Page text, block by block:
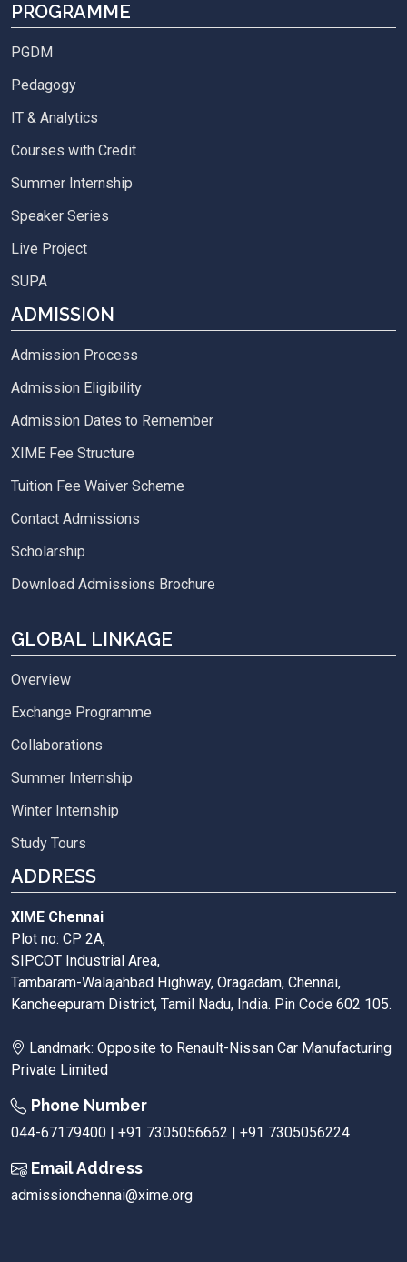
PROGRAMME
PGDM
Pedagogy
IT & Analytics
Courses with Credit
Summer Internship
Speaker Series
Live Project
SUPA
ADMISSION
Admission Process
Admission Eligibility
Admission Dates to Remember
XIME Fee Structure
Tuition Fee Waiver Scheme
Contact Admissions
Scholarship
Download Admissions Brochure
GLOBAL LINKAGE
Overview
Exchange Programme
Collaborations
Summer Internship
Winter Internship
Study Tours
ADDRESS
XIME Chennai
Plot no: CP 2A,
SIPCOT Industrial Area,
Tambaram-Walajahbad Highway, Oragadam, Chennai,
Kancheepuram District, Tamil Nadu, India. Pin Code 602 105.
Landmark: Opposite to Renault-Nissan Car Manufacturing
Private Limited
Phone Number
044-67179400 | +91 7305056662 | +91 7305056224
Email Address
admissionchennai@xime.org